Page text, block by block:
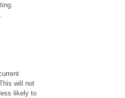
will not
likely to